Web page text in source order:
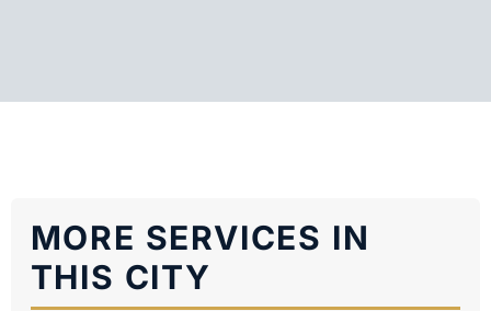
MORE SERVICES IN
THIS CITY